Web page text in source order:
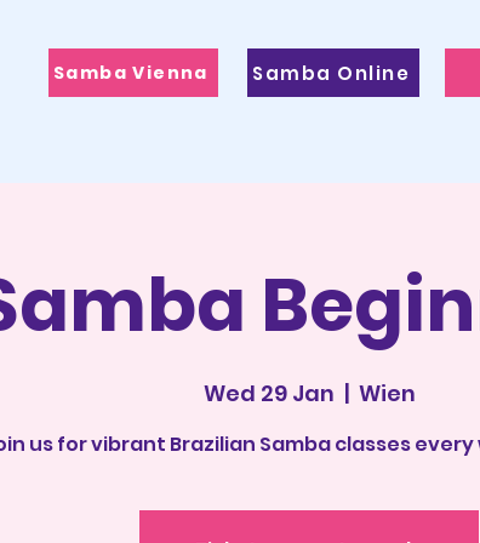
Samba Vienna Samba Online
Wed 29 Jan
  |
Wien
us for vibrant Brazilian Samba classes every